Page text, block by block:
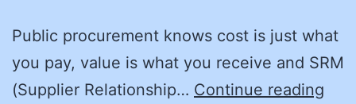
Public procurement knows cost is just what
you pay, value is what you receive and SRM
(Supplier Relationship… Continue reading